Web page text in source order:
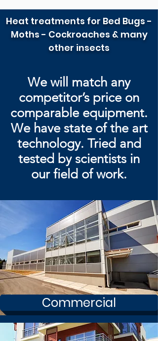
Heat treatments for Bed Bugs -
Moths - Cockroaches & many
other insects
We will match any
competitor’s price on
comparable equipment.
We have state of the art
technology. Tried and
tested byscientists in
our field of work.
Commercial